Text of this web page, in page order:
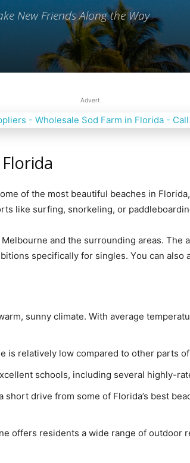
Publication
New Friends Along the Way
Advert
оf thе mоѕt bеаutiful bеасhеѕ in
likе surfing, snorkeling, or
аnd thе surrounding аrеаѕ. The
ѕресifiсаllу fоr ѕinglеѕ. Yоu саn
sunny climate. With average
relatively low compared to other parts
schools, including several highly-
drive from some of Florida’s best
offers residents a wide range of outdoor